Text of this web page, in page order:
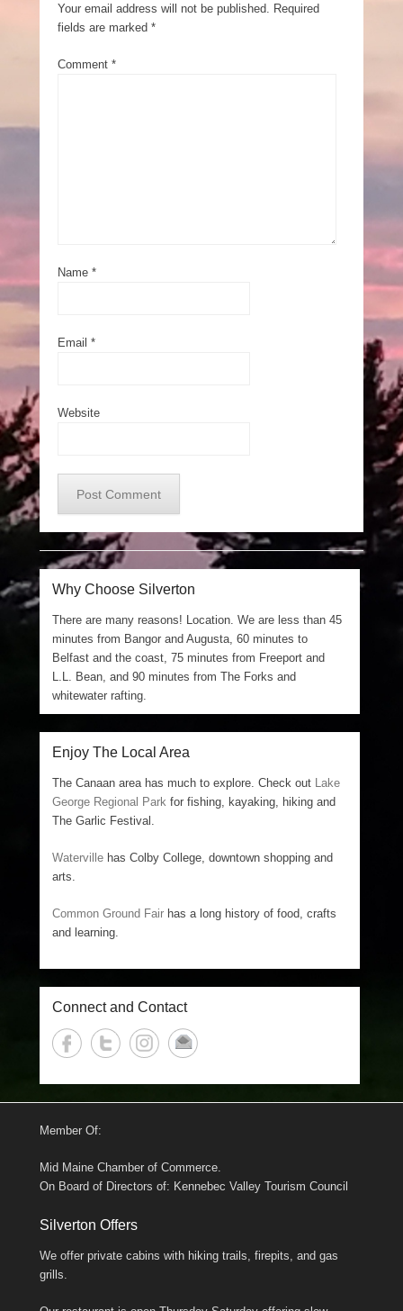
Your email address will not be published.
Required
fields are marked *
Comment *
Name *
Email *
Website
Why Choose Silverton
There are many reasons! Location. We are less than 45
minutes from Bangor and Augusta, 60 minutes to
Belfast and the coast, 75 minutes from Freeport and
L.L. Bean, and 90 minutes from The Forks and
whitewater rafting.
Enjoy The Local Area
The Canaan area has much to explore. Check out
Lake
George Regional Park for fishing, kayaking, hiking and
The Garlic Festival.
Waterville has Colby College, downtown shopping and
arts.
Common Ground Fair has a long history of food, crafts
and learning.
Connect and Contact
Member Of:
Mid Maine Chamber of Commerce.
On Board of Directors of: Kennebec Valley Tourism Council
Silverton Offers
We offer private cabins with hiking trails, firepits, and gas
grills.